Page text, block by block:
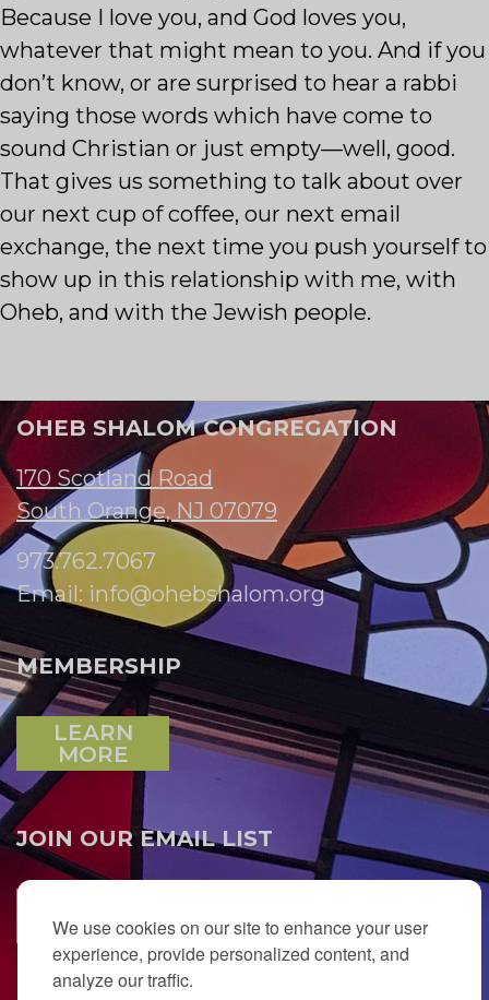
We use cookies on our site to enhance your user
experience, provide personalized content, and
analyze our traffic.
Because I love you, and God loves you,
whatever that might mean to you. And if you
don’t know, or are surprised to hear a rabbi
saying those words which have come to
sound Christian or just empty—well, good.
That gives us something to talk about over
our next cup of coffee, our next email
exchange, the next time you push yourself to
show up in this relationship with me, with
Oheb, and with the Jewish people.
OHEB SHALOM CONGREGATION
170 Scotland Road
South Orange, NJ 07079
973.762.7067
Email: info@ohebshalom.org
MEMBERSHIP
LEARN
MORE
JOIN OUR EMAIL LIST
SUBSCRIBE